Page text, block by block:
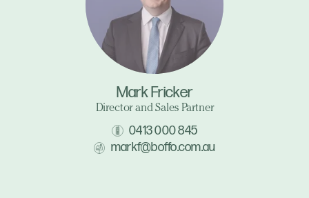
Mark Fricker
Director and Sales Partner
0413 000 845
markf@boffo.com.au